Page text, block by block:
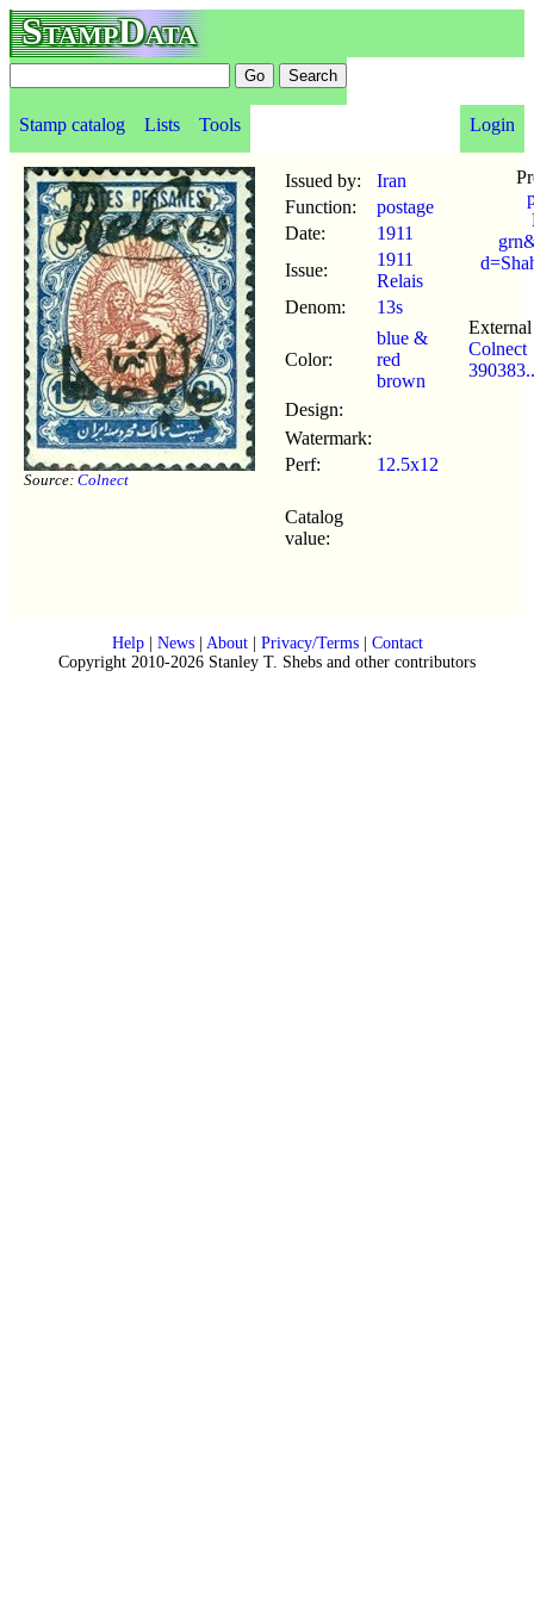
StampData
Stamp catalog Lists Tools Login
Source: Colnect
Issued by:
Iran
Function:
postage
Date:
1911
Issue:
1911
Relais
Denom:
13s
Color:
blue &
red
brown
Design:
Watermark:
Perf:
12.5x12
Catalog
value:
Colnect
Help| News| About| Privacy/Terms| Contact
Copyright 2010-2026 Stanley T. Shebs and other contributors